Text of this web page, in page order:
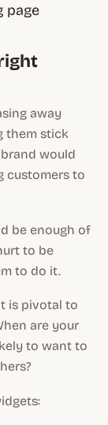
page
away
them stick
would
customers to
be enough of
to be
to do it.
is pivotal to
are your
to want to